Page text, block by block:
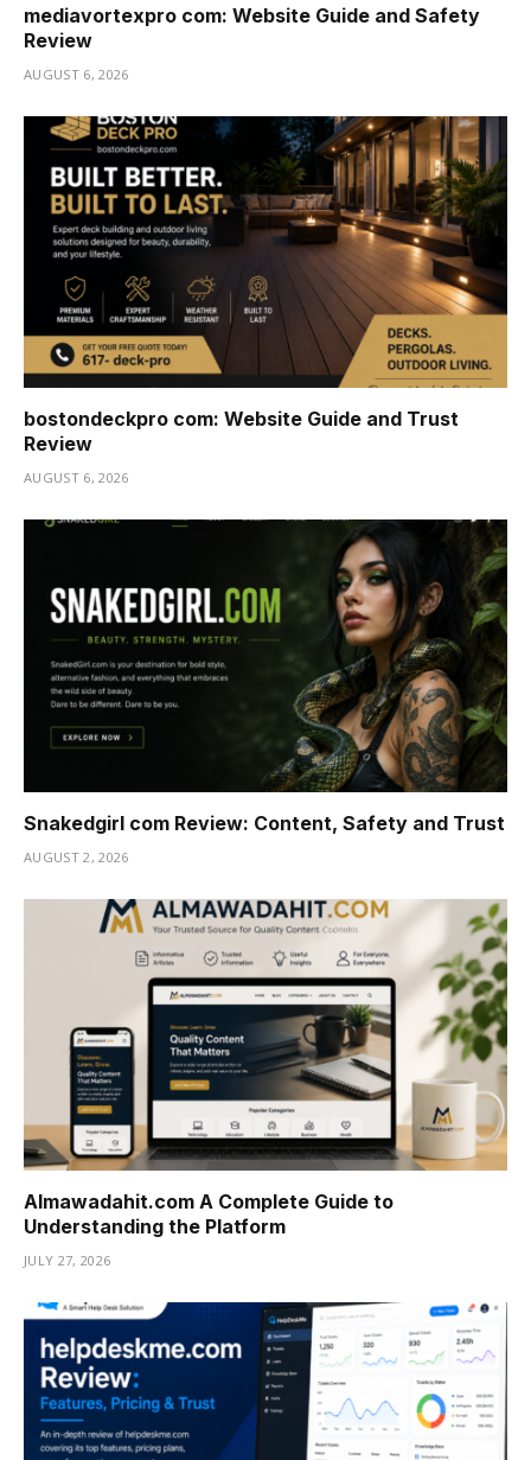
mediavortexpro com: Website Guide and Safety
Review
AUGUST 6, 2026
bostondeckpro com: Website Guide and Trust
Review
AUGUST 6, 2026
Snakedgirl com Review: Content, Safety and Trust
AUGUST 2, 2026
Almawadahit.com A Complete Guide to
Understanding the Platform
JULY 27, 2026